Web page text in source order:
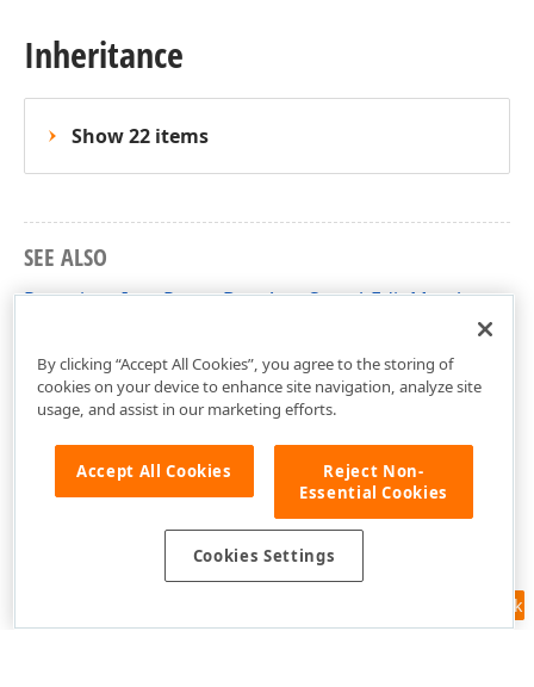
Inheritance
Show 22 items
SEE ALSO
RepositoryItemPopupBaseAutoSearchEdit Members
Feedback
By clicking “Accept All Cookies”, you agree to the storing of
cookies on your device to enhance site navigation, analyze site
usage, and assist in our marketing efforts.
Accept All Cookies
Reject Non-
Essential Cookies
Cookies Settings